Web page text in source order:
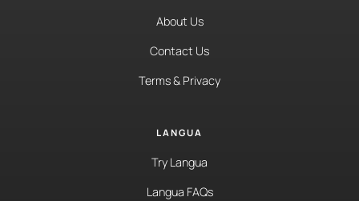
About Us
Contact Us
Terms & Privacy
LANGUA
Try Langua
Langua FAQs